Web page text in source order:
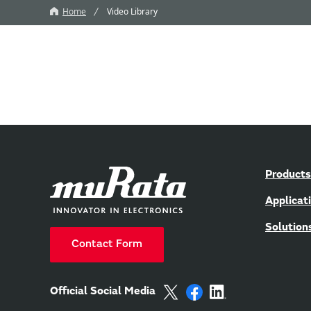
Home Video Library
Contact Form
Official Social Media
Products